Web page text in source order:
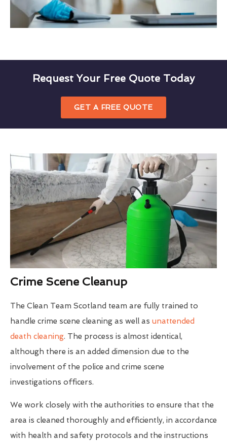
Request Your Free Quote Today
GET A FREE QUOTE
Crime Scene Cleanup
The Clean Team Scotland team are fully trained to
handle crime scene cleaning as well as unattended
death cleaning. The process is almost identical,
although there is an added dimension due to the
involvement of the police and crime scene
investigations officers.
We work closely with the authorities to ensure that the
area is cleaned thoroughly and efficiently, in accordance
with health and safety protocols and the instructions